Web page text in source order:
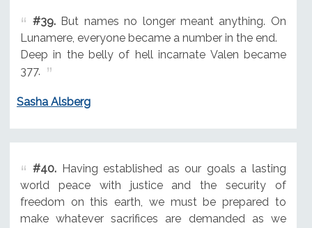
#39.But names no longer meant anything. On
Lunamere, everyone became a number in the end.
Deep in the belly of hell incarnate Valen became
377.
Sasha Alsberg
#40.Having established as our goals a lasting
world peace with justice and the security of
freedom on this earth, we must be prepared to
make whatever sacrifices are demanded as we